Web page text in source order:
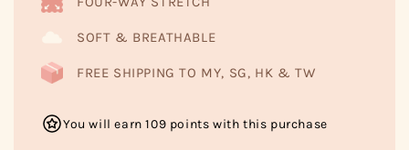
SOFT & BREATHABLE
FREE SHIPPING TO MY, SG, HK & TW
You will earn 109 points with this purchase